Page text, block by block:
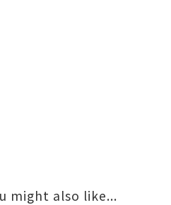
might also like...